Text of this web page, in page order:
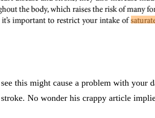
this might cause a problem with your
No wonder his crappy article